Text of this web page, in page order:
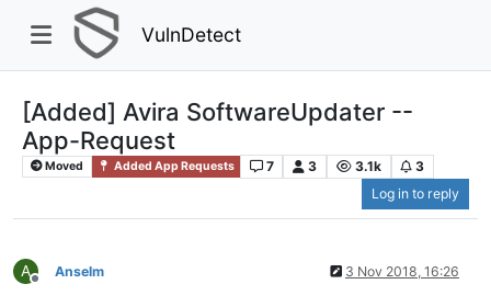
VulnDetect
[Added] Avira SoftwareUpdater --
App-Request
Moved Added App Requests 7 3 3.1k
3
Log in to reply
A
Offline
Anselm 3 Nov 2018, 16:26